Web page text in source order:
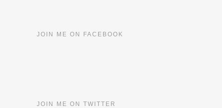
JOIN ME ON FACEBOOK
JOIN ME ON TWITTER